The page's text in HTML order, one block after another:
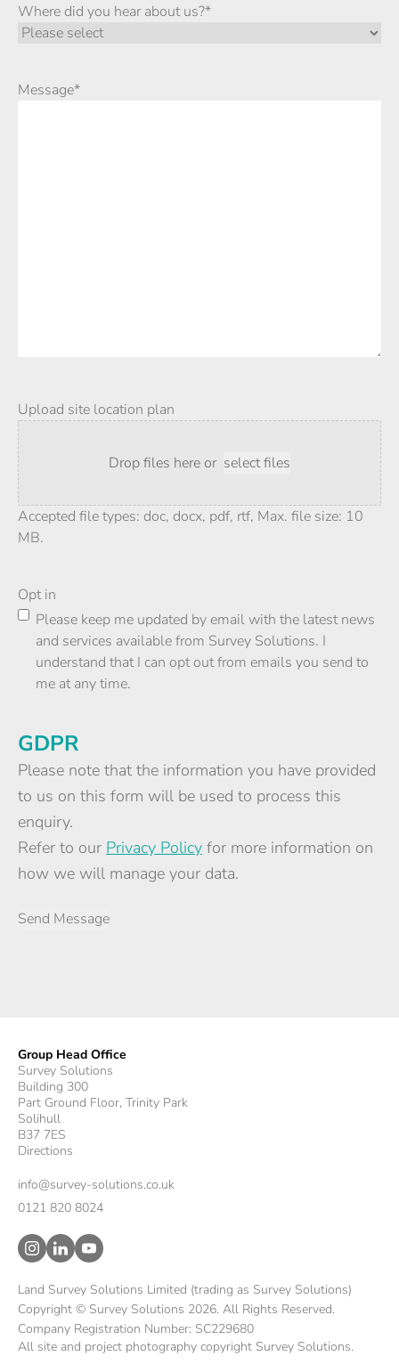
Where did you hear about us?*
Message*
Upload site location plan
Drop files here or select files
Accepted file types: doc, docx, pdf, rtf, Max. file size: 10
MB.
Opt in
Please keep me updated by email with the latest news
and services available from Survey Solutions. I
understand that I can opt out from emails you send to
me at any time.
GDPR
Please note that the information you have provided
to us on this form will be used to process this
enquiry.
Refer to our Privacy Policy for more information on
how we will manage your data.
Group Head Office
Survey Solutions
Building 300
Part Ground Floor, Trinity Park
Solihull
B37 7ES
Directions
info@survey-solutions.co.uk
0121 820 8024
Land Survey Solutions Limited (trading as Survey Solutions)
Copyright © Survey Solutions 2026. All Rights Reserved.
Company Registration Number: SC229680
All site and project photography copyright Survey Solutions.